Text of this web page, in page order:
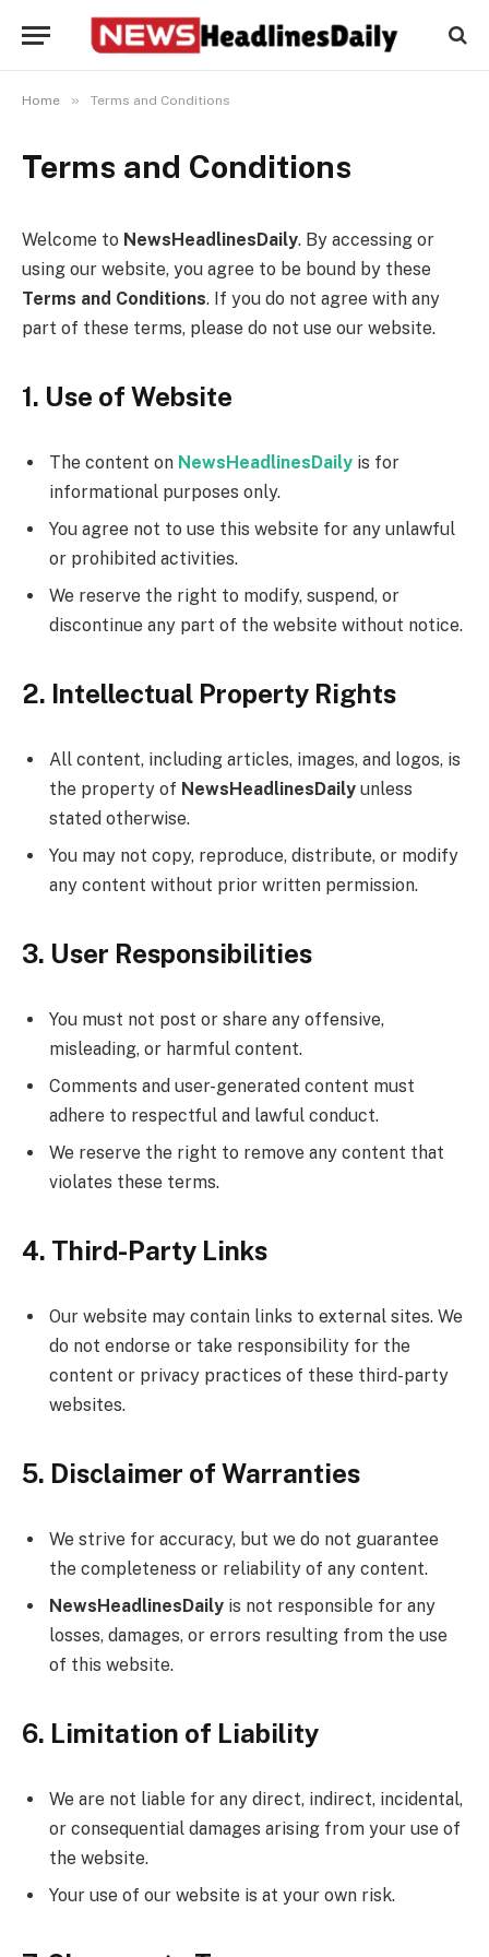
Home » Terms and Conditions
Terms and Conditions
Welcome to NewsHeadlinesDaily. By accessing or
using our website, you agree to be bound by these
Terms and Conditions. If you do not agree with any
part of these terms, please do not use our website.
1. Use of Website
The content on NewsHeadlinesDaily is for
informational purposes only.
You agree not to use this website for any unlawful
or prohibited activities.
We reserve the right to modify, suspend, or
discontinue any part of the website without notice.
2. Intellectual Property Rights
All content, including articles, images, and logos, is
the property of NewsHeadlinesDaily unless
stated otherwise.
You may not copy, reproduce, distribute, or modify
any content without prior written permission.
3. User Responsibilities
You must not post or share any offensive,
misleading, or harmful content.
Comments and user-generated content must
adhere to respectful and lawful conduct.
We reserve the right to remove any content that
violates these terms.
4. Third-Party Links
Our website may contain links to external sites. We
do not endorse or take responsibility for the
content or privacy practices of these third-party
websites.
5. Disclaimer of Warranties
We strive for accuracy, but we do not guarantee
the completeness or reliability of any content.
NewsHeadlinesDaily is not responsible for any
losses, damages, or errors resulting from the use
of this website.
6. Limitation of Liability
We are not liable for any direct, indirect, incidental,
or consequential damages arising from your use of
the website.
Your use of our website is at your own risk.